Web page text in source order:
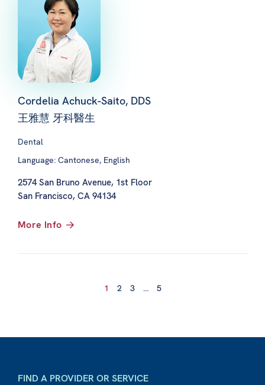
Cordelia Achuck-Saito, DDS
王雅慧 牙科醫生
Dental
Language: Cantonese, English
2574 San Bruno Avenue, 1st Floor
San Francisco, CA 94134
More Info
1 2 3 … 5
FIND A PROVIDER OR SERVICE